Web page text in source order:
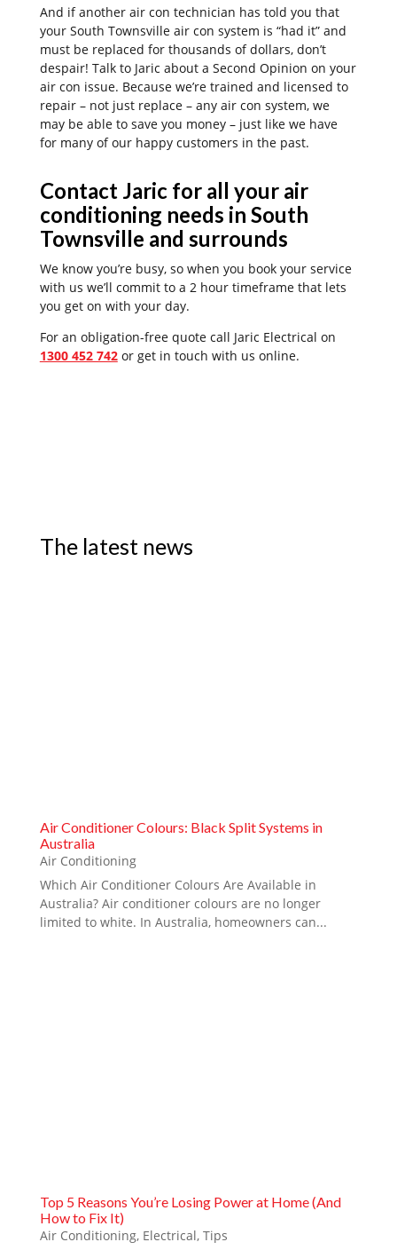
And if another air con technician has told you that
your South Townsville air con system is “had it” and
must be replaced for thousands of dollars, don’t
despair! Talk to Jaric about a Second Opinion on your
air con issue. Because we’re trained and licensed to
repair – not just replace – any air con system, we
may be able to save you money – just like we have
for many of our happy customers in the past.
Contact Jaric for all your air
conditioning needs in South
Townsville and surrounds
We know you’re busy, so when you book your service
with us we’ll commit to a 2 hour timeframe that lets
you get on with your day.
For an obligation-free quote call Jaric Electrical on
1300 452 742or get in touch with us online.
The latest news
Air Conditioner Colours: Black Split Systems in
Australia
Air Conditioning
Which Air Conditioner Colours Are Available in
Australia? Air conditioner colours are no longer
limited to white. In Australia, homeowners can...
Top 5 Reasons You’re Losing Power at Home (And
How to Fix It)
Air Conditioning, Electrical, Tips